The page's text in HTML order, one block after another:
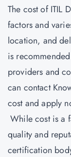
The cost of ITIL
factors and
location, and
is
providers and
can contact
cost and apply
While cost is a
quality and
certification